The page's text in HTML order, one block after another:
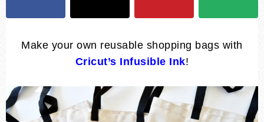
Make your own reusable shopping bags with
Cricut’s Infusible Ink!